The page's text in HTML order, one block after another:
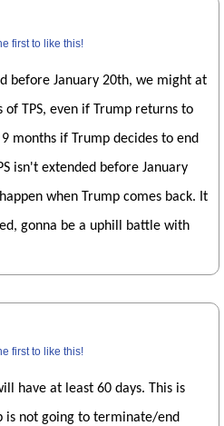
first to like this!
before January 20th, we might at
of TPS, even if Trump returns to
months if Trump decides to end
isn't extended before January
when Trump comes back. It
gonna be a uphill battle with
first to like this!
have at least 60 days. This is
is not going to terminate/end